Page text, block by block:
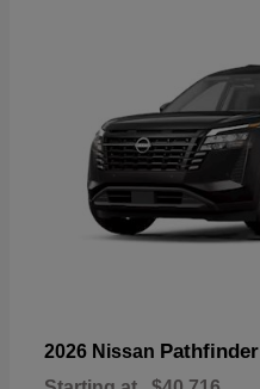
2026 Nissan Pathfinder